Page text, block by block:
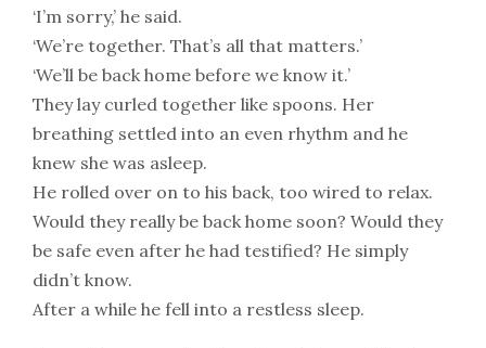
‘I’m sorry,’ he said.
‘We’re together. That’s all that matters.’
‘We’ll be back home before we know it.’
They lay curled together like spoons. Her
breathing settled into an even rhythm and he
knew she was asleep.
He rolled over on to his back, too wired to relax.
Would they really be back home soon? Would they
be safe even after he had testified? He simply
didn’t know.
After a while he fell into a restless sleep.